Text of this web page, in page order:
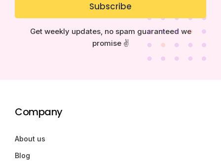
Subscribe
Get weekly updates, no spam guaranteed we
promise ✌️
Company
About us
Blog